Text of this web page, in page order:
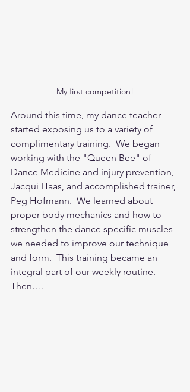
My first competition!
Around this time, my dance teacher
started exposing us to a variety of
complimentary training.  We began
working with the "Queen Bee" of
Dance Medicine and injury prevention,
Jacqui Haas, and accomplished trainer,
Peg Hofmann.  We learned about
proper body mechanics and how to
strengthen the dance specific muscles
we needed to improve our technique
and form.  This training became an
integral part of our weekly routine.
Then….